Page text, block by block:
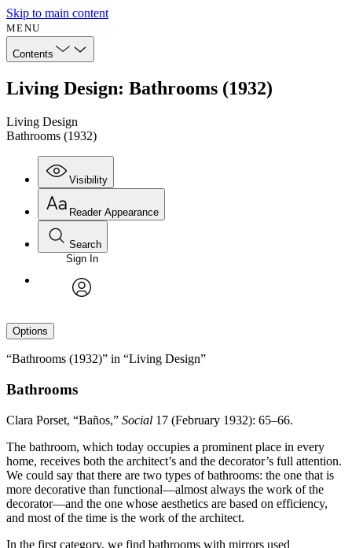
Skip to main content
MENU
Contents
Living Design: Bathrooms (1932)
Living Design
Bathrooms (1932)
Visibility
Reader Appearance
Search
Sign In
Options
“Bathrooms (1932)” in “Living Design”
Bathrooms
Clara Porset, “Baños,” Social 17 (February 1932): 65–66.
The bathroom, which today occupies a prominent place in every
home, receives both the architect’s and the decorator’s full attention.
We could say that there are two types of bathrooms: the one that is
more decorative than functional—almost always the work of the
decorator—and the one whose aesthetics are based on efficiency,
and most of the time is the work of the architect.
In the first category, we find bathrooms with mirrors used